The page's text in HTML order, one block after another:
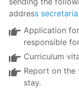
address
Application
responsible
Curriculum
Report on
stay.